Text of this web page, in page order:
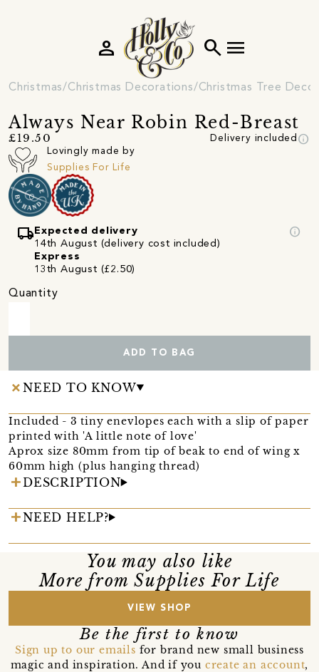
search menu
person
Christmas Christmas Decorations Christmas Tree
Always Near Robin Red-Breast
£19.50 Delivery included info
Lovingly made by
Supplies For Life
local_shipping Expected delivery
14th August (delivery cost included)
Express
13th August (£2.50)
info
Quantity
ADD TO BAG
NEED TO KNOW
Included - 3 tiny enevlopes each with a slip of paper
printed with 'A little note of love'
Aprox size 80mm from tip of beak to end of wing x
60mm high (plus hanging thread)
DESCRIPTION
NEED HELP?
You may also like
More from Supplies For Life
VIEW SHOP
Be the first to know
Sign up to our emails for brand new small business
magic and inspiration. And if you create an account,